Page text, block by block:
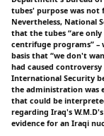
tubes' purpose was not
Nevertheless, National
that the tubes “are
centrifuge programs”
basis that “we don't
had caused
International Security
the administration was
that could be
regarding Iraq's
evidence for an Iraqi